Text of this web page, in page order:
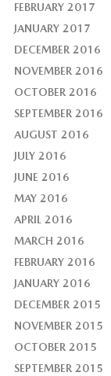
FEBRUARY 2017
JANUARY 2017
DECEMBER 2016
NOVEMBER 2016
OCTOBER 2016
SEPTEMBER 2016
AUGUST 2016
JULY 2016
JUNE 2016
MAY 2016
APRIL 2016
MARCH 2016
FEBRUARY 2016
JANUARY 2016
DECEMBER 2015
NOVEMBER 2015
OCTOBER 2015
SEPTEMBER 2015